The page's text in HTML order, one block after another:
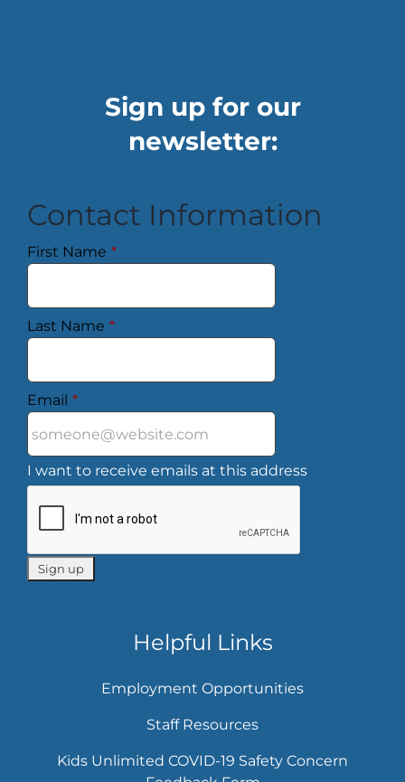
Sign up for our
newsletter:
Contact Information
First Name *
Last Name *
Email *
I want to receive emails at this address
Helpful Links
Employment Opportunities
Staff Resources
Kids Unlimited COVID-19 Safety Concern